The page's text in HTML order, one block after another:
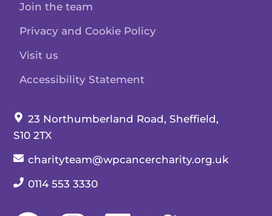
Our address:
23 Northumberland Road, Sheffield,
S10 2TX
Our email:
charityteam@wpcancercharity.org.uk
Our telephone number:
0114 553 3330
Join the team
Privacy and Cookie Policy
Visit us
Accessibility Statement